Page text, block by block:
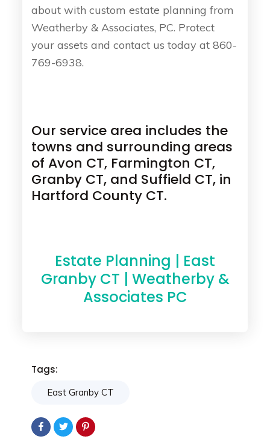
about with custom estate planning from
Weatherby & Associates, PC. Protect
your assets and contact us today at 860-
769-6938.
Our service area includes the
towns and surrounding areas
of Avon CT, Farmington CT,
Granby CT, and Suffield CT, in
Hartford County CT.
Estate Planning | East
Granby CT | Weatherby &
Associates PC
Tags:
East Granby CT